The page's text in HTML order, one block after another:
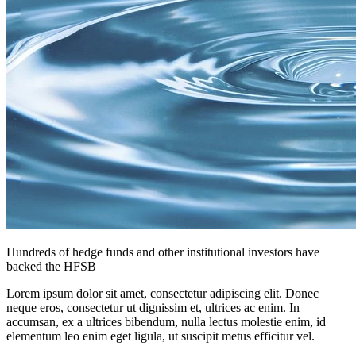
Hundreds of hedge funds and other institutional investors have
backed the HFSB
Lorem ipsum dolor sit amet, consectetur adipiscing elit. Donec
neque eros, consectetur ut dignissim et, ultrices ac enim. In
accumsan, ex a ultrices bibendum, nulla lectus molestie enim, id
elementum leo enim eget ligula, ut suscipit metus efficitur vel.